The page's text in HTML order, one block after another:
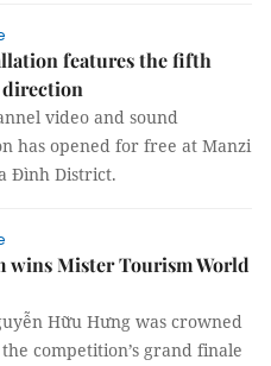
features the fifth
video and sound
has opened for free at Manzi
Đình District.
wins Mister Tourism World
Hữu Hưng was crowned
competition’s grand finale